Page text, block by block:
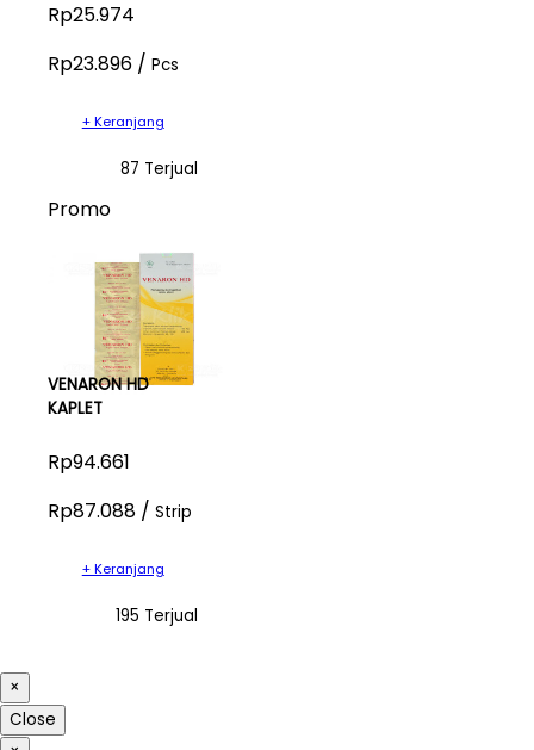
Rp25.974
Rp23.896 / Pcs
+ Keranjang
87 Terjual
Promo
VENARON HD
KAPLET
Rp94.661
Rp87.088 / Strip
+ Keranjang
195 Terjual
×
Close